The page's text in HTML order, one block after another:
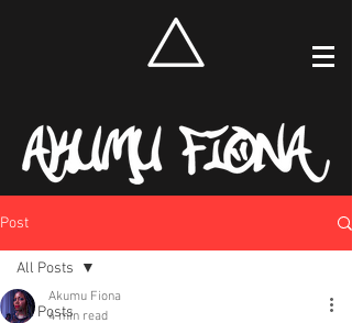
Post
All Posts
All Posts
Akumu Fiona
4 min read